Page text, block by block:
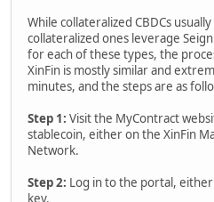
While collateralized CBDCs
collateralized ones leverage
for each of these types, the
XinFin is mostly similar and
minutes, and the steps are as
Step 1: Visit the MyContract
stablecoin, either on the XinFin
Network.
Step 2: Log in to the portal,
key.